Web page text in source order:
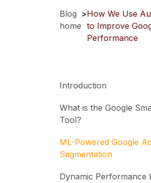
Blog
home
>How We Use
to Improve
Performance
Introduction
What is the Google
Tool?
ML-Powered Google
Segmentation
Dynamic Performance